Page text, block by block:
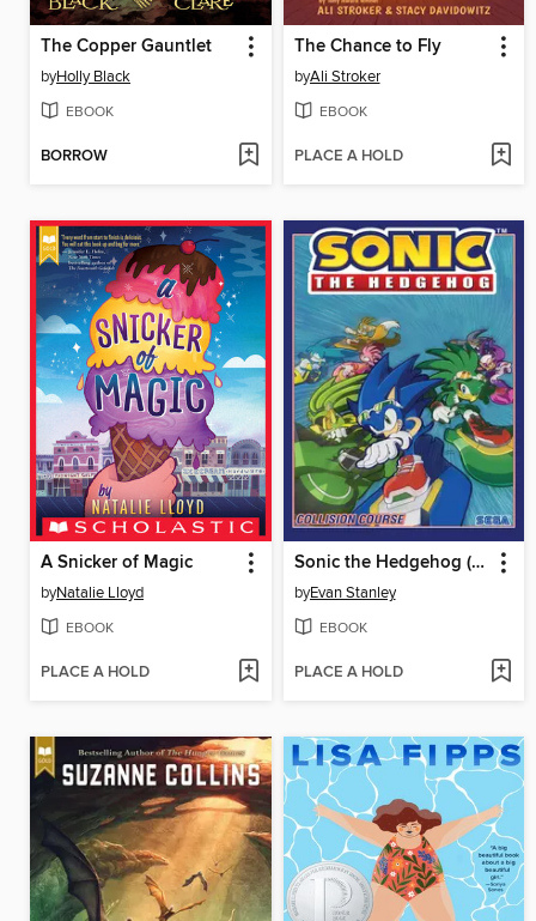
The Copper Gauntlet
byHolly Black
EBOOK
BORROW
The Chance to Fly
byAli Stroker
EBOOK
PLACE A HOLD
A Snicker of Magic
byNatalie Lloyd
EBOOK
PLACE A HOLD
Sonic the Hedgehog (2018), Volume 19
byEvan Stanley
EBOOK
PLACE A HOLD